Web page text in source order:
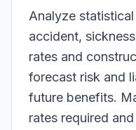
Analyze
accident,
rates and
forecast risk and
future benefits.
rates required